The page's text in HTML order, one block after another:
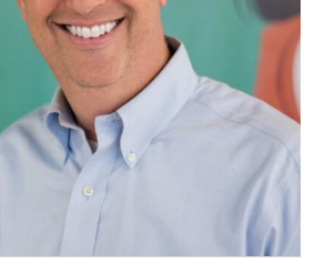
Sam Tseng
Development at Team